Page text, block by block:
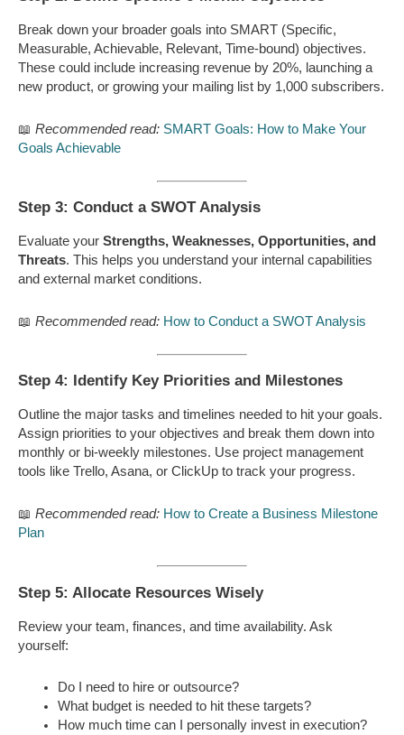
Break down your broader goals into SMART (Specific,
Measurable, Achievable, Relevant, Time-bound) objectives.
These could include increasing revenue by 20%, launching a
new product, or growing your mailing list by 1,000 subscribers.
📖 Recommended read: SMART Goals: How to Make Your
Goals Achievable
Step 3: Conduct a SWOT Analysis
Evaluate your Strengths, Weaknesses, Opportunities, and
Threats. This helps you understand your internal capabilities
and external market conditions.
📖 Recommended read: How to Conduct a SWOT Analysis
Step 4: Identify Key Priorities and Milestones
Outline the major tasks and timelines needed to hit your goals.
Assign priorities to your objectives and break them down into
monthly or bi-weekly milestones. Use project management
tools like Trello, Asana, or ClickUp to track your progress.
📖 Recommended read: How to Create a Business Milestone
Plan
Step 5: Allocate Resources Wisely
Review your team, finances, and time availability. Ask
yourself:
Do I need to hire or outsource?
What budget is needed to hit these targets?
How much time can I personally invest in execution?